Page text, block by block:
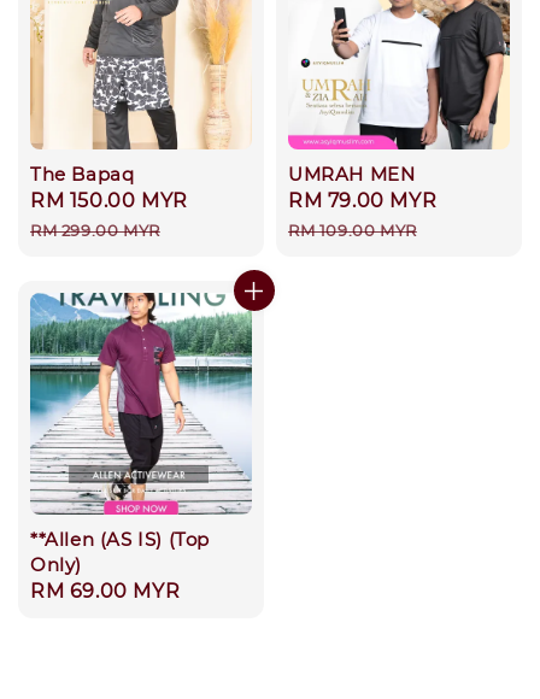
The Bapaq
Sale
price
RM 150.00 MYR
RM 299.00 MYR
UMRAH MEN
Sale
price
RM 79.00 MYR
RM 109.00 MYR
**Allen (AS IS) (Top
Only)
Regular
RM 69.00 MYR